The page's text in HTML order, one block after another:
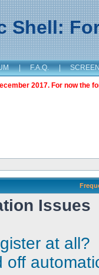
Shell:
| F.A.Q. |
2017. For now the
Issues
at all?
off